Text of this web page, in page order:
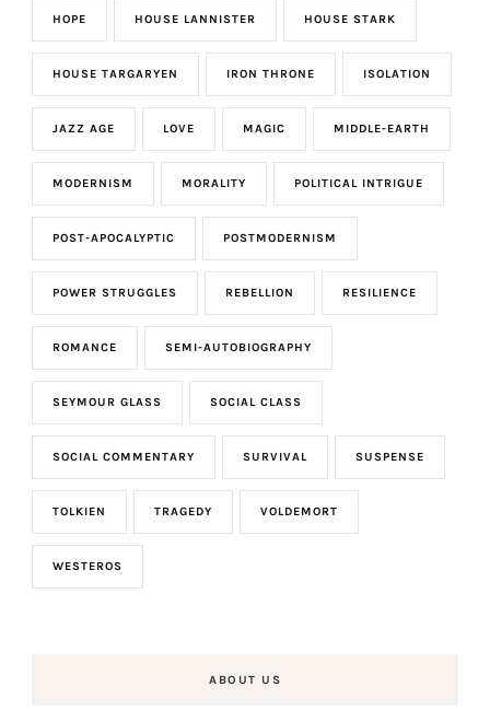
HOPE HOUSE LANNISTER HOUSE STARK
HOUSE TARGARYEN IRON THRONE ISOLATION
JAZZ AGE LOVE MAGIC MIDDLE-EARTH
MODERNISM MORALITY POLITICAL INTRIGUE
POST-APOCALYPTIC POSTMODERNISM
POWER STRUGGLES REBELLION RESILIENCE
ROMANCE SEMI-AUTOBIOGRAPHY
SEYMOUR GLASS SOCIAL CLASS
SOCIAL COMMENTARY SURVIVAL SUSPENSE
TOLKIEN TRAGEDY VOLDEMORT
WESTEROS
ABOUT US